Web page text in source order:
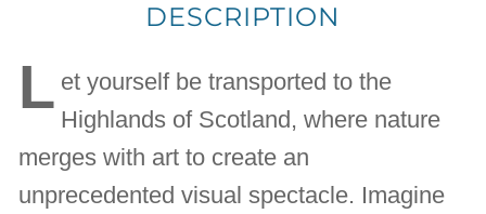
DESCRIPTION
L et yourself be transported to the
Highlands of Scotland, where nature
merges with art to create an
unprecedented visual spectacle. Imagine